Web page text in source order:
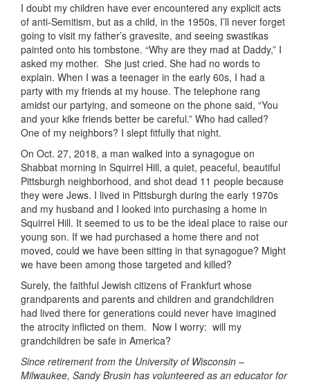
I doubt my children have ever encountered any explicit acts
of anti-Semitism, but as a child, in the 1950s, I’ll never forget
going to visit my father’s gravesite, and seeing swastikas
painted onto his tombstone. “Why are they mad at Daddy,” I
asked my mother. She just cried. She had no words to
explain. When I was a teenager in the early 60s, I had a
party with my friends at my house. The telephone rang
amidst our partying, and someone on the phone said, “You
and your kike friends better be careful.” Who had called?
One of my neighbors? I slept fitfully that night.
On Oct. 27, 2018, a man walked into a synagogue on
Shabbat morning in Squirrel Hill, a quiet, peaceful, beautiful
Pittsburgh neighborhood, and shot dead 11 people because
they were Jews. I lived in Pittsburgh during the early 1970s
and my husband and I looked into purchasing a home in
Squirrel Hill. It seemed to us to be the ideal place to raise our
young son. If we had purchased a home there and not
moved, could we have been sitting in that synagogue? Might
we have been among those targeted and killed?
Surely, the faithful Jewish citizens of Frankfurt whose
grandparents and parents and children and grandchildren
had lived there for generations could never have imagined
the atrocity inflicted on them. Now I worry: will my
grandchildren be safe in America?
Since retirement from the University of Wisconsin –
Milwaukee, Sandy Brusin has volunteered as an educator for